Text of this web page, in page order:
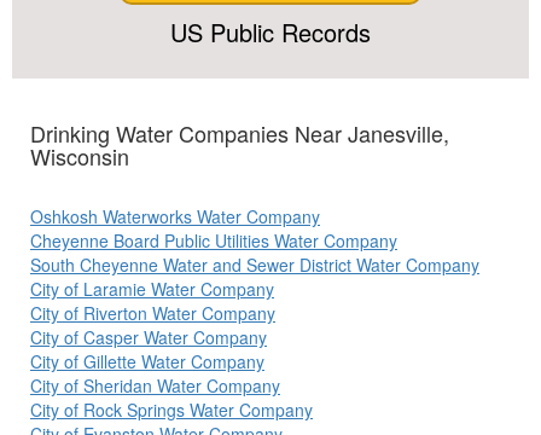
US Public Records
Drinking Water Companies Near Janesville,
Wisconsin
Oshkosh Waterworks Water Company
Cheyenne Board Public Utilities Water Company
South Cheyenne Water and Sewer District Water Company
City of Laramie Water Company
City of Riverton Water Company
City of Casper Water Company
City of Gillette Water Company
City of Sheridan Water Company
City of Rock Springs Water Company